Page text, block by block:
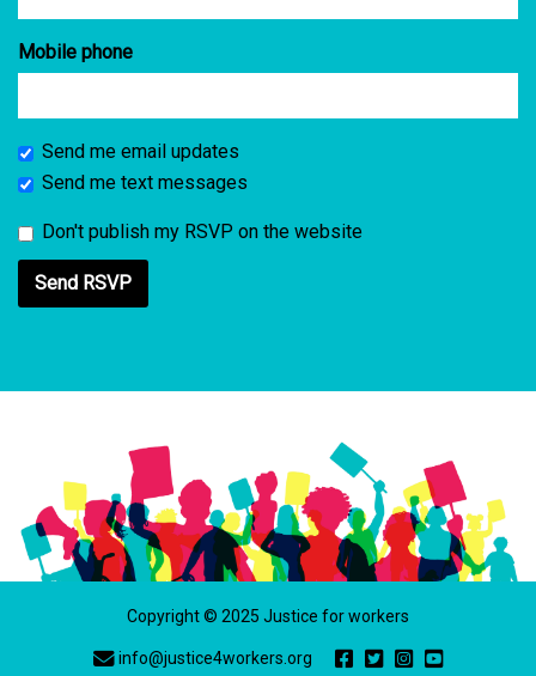
Mobile phone
Send me email updates
Send me text messages
Don't publish my RSVP on the website
Copyright © 2025 Justice for workers
info@justice4workers.org